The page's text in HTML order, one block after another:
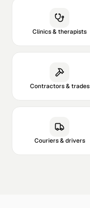
Clinics & therapists
Contractors & trades
Couriers & drivers